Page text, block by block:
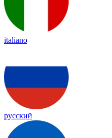
italiano
русский